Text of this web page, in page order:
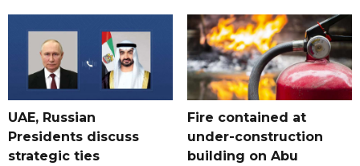
UAE, Russian
Presidents discuss
strategic ties
Fire contained at
under-construction
building on Abu